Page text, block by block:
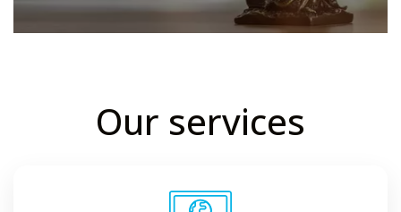
Our services